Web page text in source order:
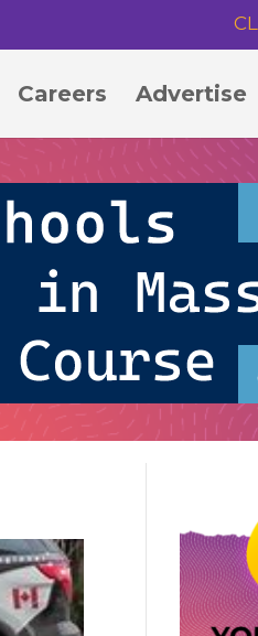
Careers Advertise